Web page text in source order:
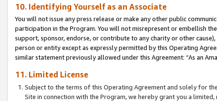
10. Identifying Yourself as an Associate
You will not issue any press release or make any other public
participation in the Program. You will not misrepresent or embellish
support, sponsor, endorse, or contribute to any charity or other
person or entity except as expressly permitted by this Operating
similar statement previously allowed under this Agreement: “As an
11. Limited License
Subject to the terms of this Operating Agreement and solely for
Site in connection with the Program, we hereby grant you a